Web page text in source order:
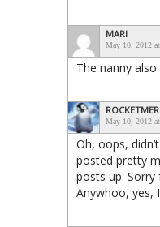
MARI
May 10, 2012
The nanny
May 10, 2012
Oh, oops,
posted pretty
posts up.
Anywhoo, yes,